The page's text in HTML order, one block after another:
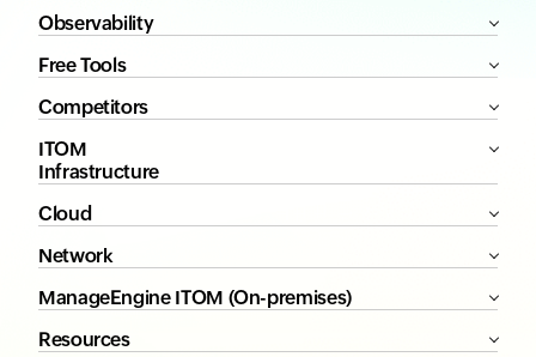
Observability
Free Tools
Competitors
ITOM
Infrastructure
Cloud
Network
ManageEngine ITOM (On-premises)
Resources